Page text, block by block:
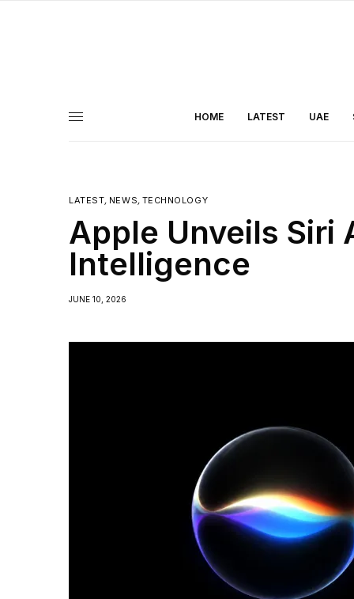
HOME LATEST UAE
LATEST, NEWS, TECHNOLOGY
Apple Unveils Siri
Intelligence
JUNE 10, 2026